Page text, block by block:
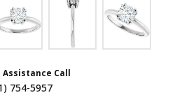
Assistance Call
754-5957